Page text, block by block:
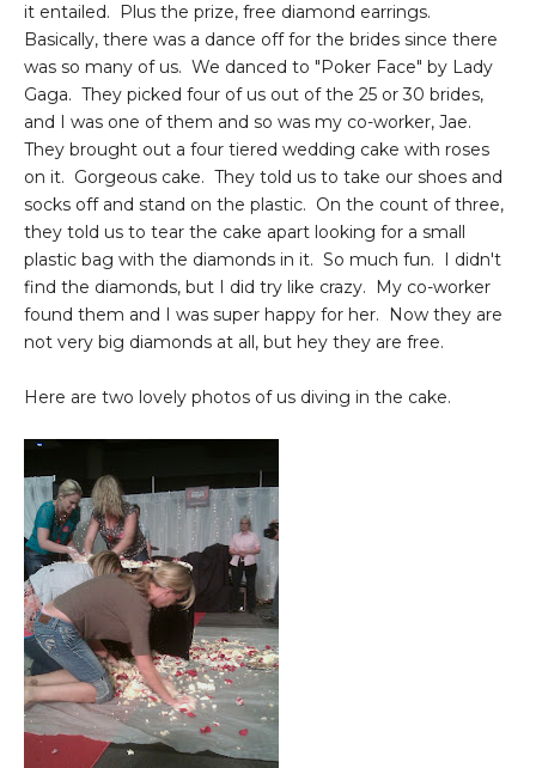
it entailed. Plus the prize, free diamond earrings.
Basically, there was a dance off for the brides since there
was so many of us. We danced to "Poker Face" by Lady
Gaga. They picked four of us out of the 25 or 30 brides,
and I was one of them and so was my co-worker, Jae.
They brought out a four tiered wedding cake with roses
on it. Gorgeous cake. They told us to take our shoes and
socks off and stand on the plastic. On the count of three,
they told us to tear the cake apart looking for a small
plastic bag with the diamonds in it. So much fun. I didn't
find the diamonds, but I did try like crazy. My co-worker
found them and I was super happy for her. Now they are
not very big diamonds at all, but hey they are free.
Here are two lovely photos of us diving in the cake.